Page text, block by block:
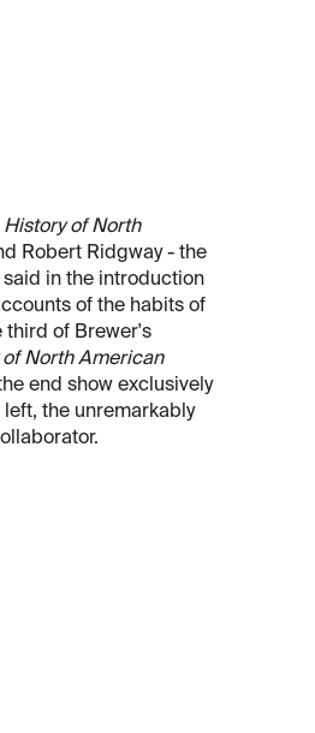
History of North
Robert Ridgway - the
in the introduction
of the habits of
third of Brewer's
of North American
end show exclusively
the unremarkably